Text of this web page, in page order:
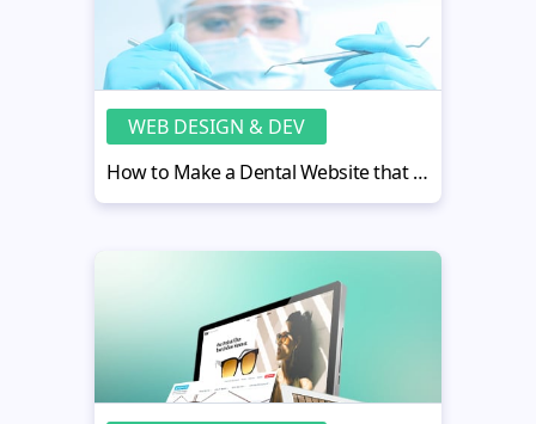
WEB DESIGN & DEV
How to Make a Dental Website that Pleases Your Clients